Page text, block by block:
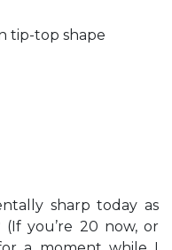
tip-top shape
sharp today as
you’re 20 now, or